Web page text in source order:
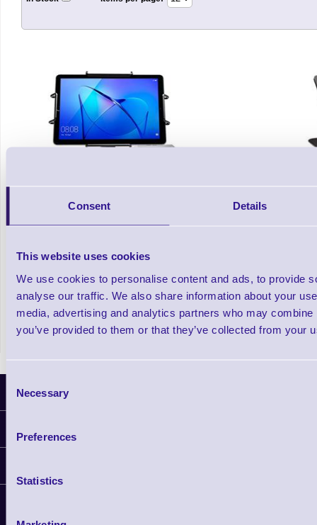
Consent Details
This website uses cookies
We use cookies to personalise content and ads, to provide
analyse our traffic. We also share information about your
media, advertising and analytics partners who may
you’ve provided to them or that they’ve collected from your
Consent
Selection
Necessary
Preferences
Statistics
Systems
In stock
Prices From£100.51 +VAT
Out of stock
Latest News
Finance
Privacy Policy